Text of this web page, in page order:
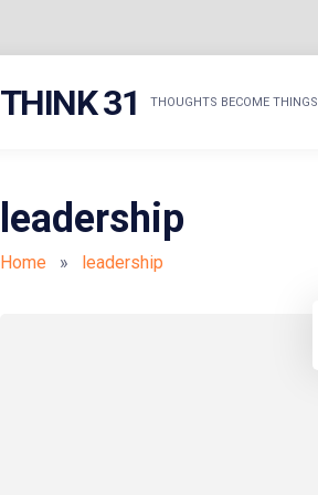
THINK 31 THOUGHTS BECOME THINGS
leadership
Home » leadership